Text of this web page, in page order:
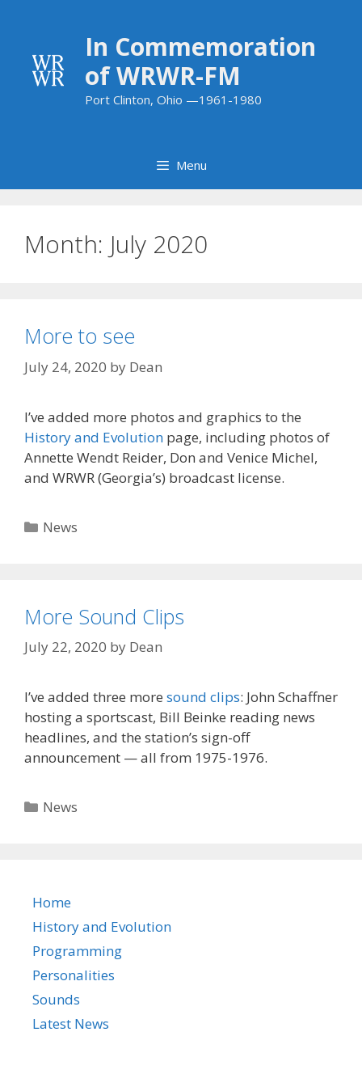
In Commemoration
of WRWR-FM
Port Clinton, Ohio —1961-1980
Menu
Month: July 2020
More to see
July 24, 2020 by Dean
I’ve added more photos and graphics to the
History and Evolution page, including photos of
Annette Wendt Reider, Don and Venice Michel,
and WRWR (Georgia’s) broadcast license.
Categories
News
More Sound Clips
July 22, 2020 by Dean
I’ve added three more sound clips: John Schaffner
hosting a sportscast, Bill Beinke reading news
headlines, and the station’s sign-off
announcement — all from 1975-1976.
Categories
News
Home
History and Evolution
Programming
Personalities
Sounds
Latest News